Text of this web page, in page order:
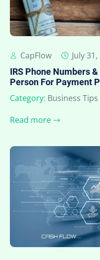
CapFlow July
IRS Phone Numbers
Person For Payment
Category: Business Tips
Read more